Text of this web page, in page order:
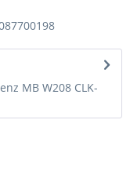
MB W208 CLK-